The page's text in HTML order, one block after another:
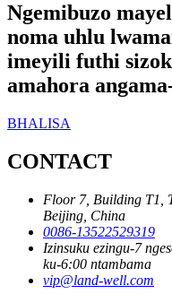
Ngemibuzo
noma uhlu
imeyili futhi
amahora
BHALISA
CONTACT
Floor 7, Building T1,
Beijing, China
0086-13522529319
Izinsuku ezingu-7
ku-6:00 ntambama
vip@land-well.com